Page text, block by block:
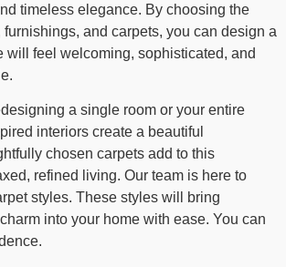
timeless elegance. By choosing the
furnishings, and carpets, you can design a
will feel welcoming, sophisticated, and
a single room or your entire
interiors create a beautiful
chosen carpets add to this
refined living. Our team is here to
styles. These styles will bring
into your home with ease. You can